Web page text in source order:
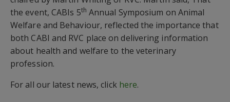
the event, CABIs 5th Annual Symposium on Animal
Welfare and Behaviour, reflected the importance that
both CABI and RVC place on delivering information
about health and welfare to the veterinary
profession.
For all our latest news, click here.